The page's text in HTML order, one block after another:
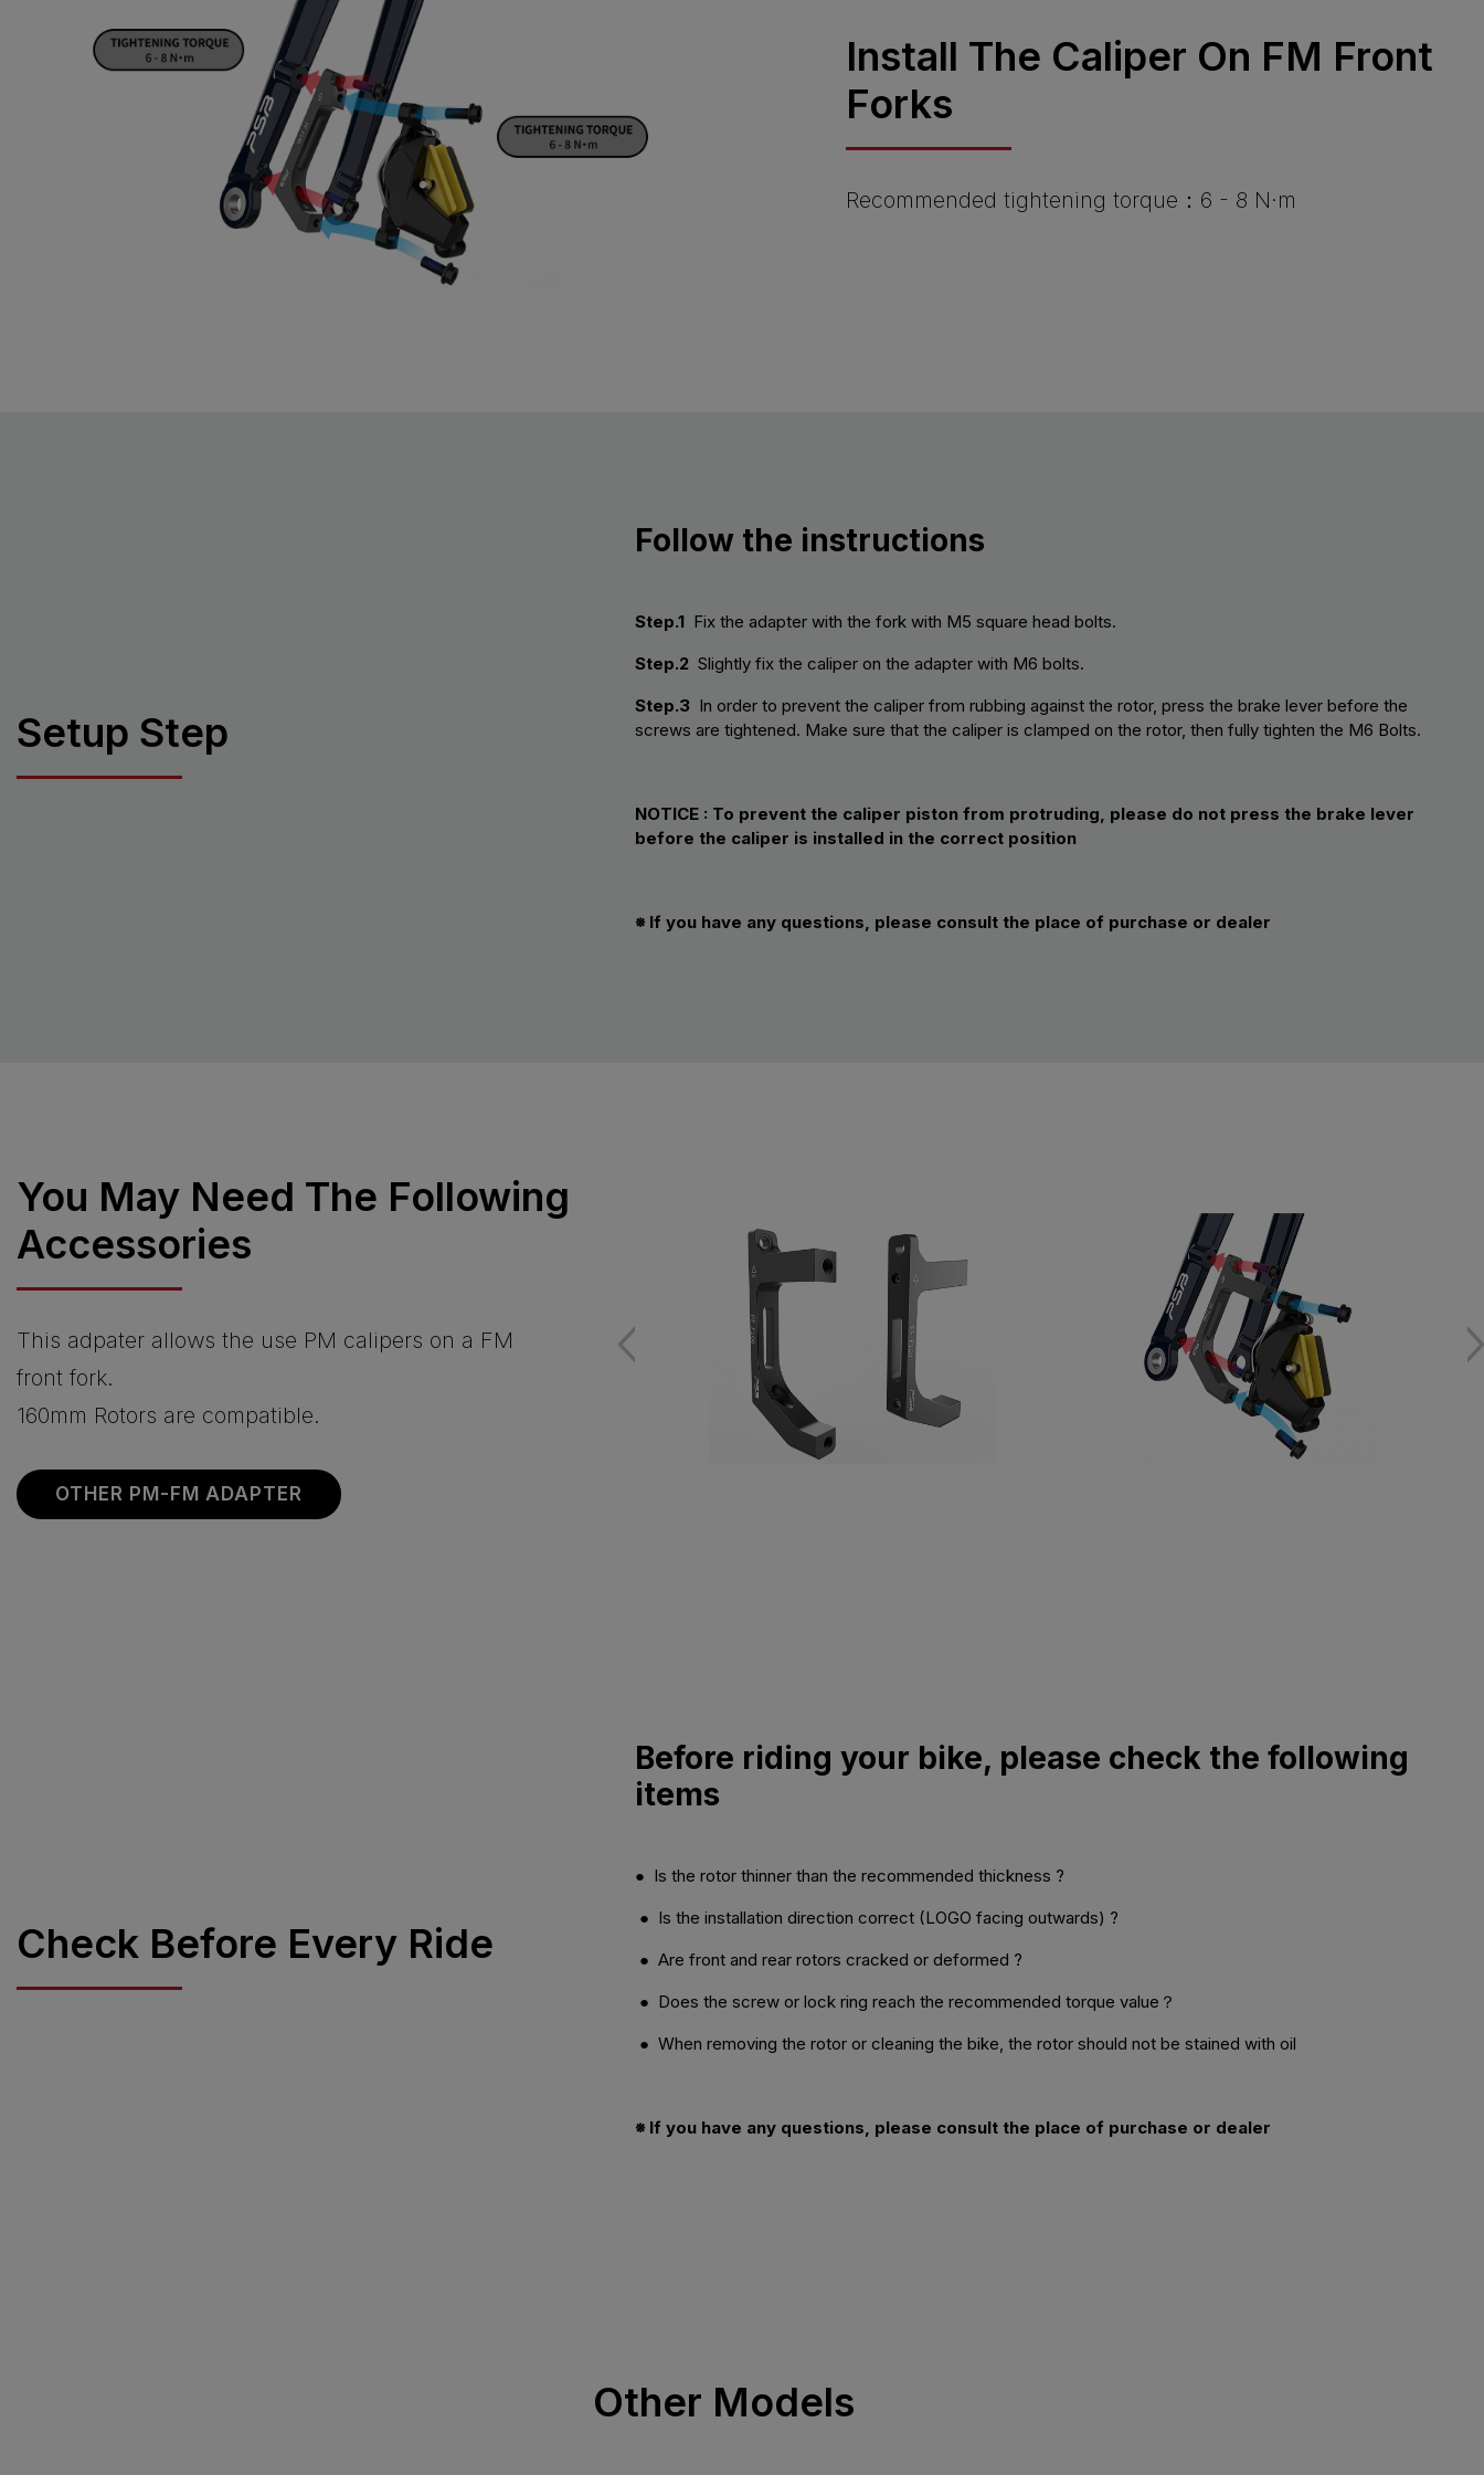
Install The Caliper On FM Front
Forks
Recommended tightening torque：6 - 8 N·m
Setup Step
Follow the instructions
Step.1 Fix the adapter with the fork with M5 square head bolts.
Step.2 Slightly fix the caliper on the adapter with M6 bolts.
Step.3 In order to prevent the caliper from rubbing against the rotor, press the brake lever before the
screws are tightened. Make sure that the caliper is clamped on the rotor, then fully tighten the M6 Bolts.
NOTICE : To prevent the caliper piston from protruding, please do not press the brake lever
before the caliper is installed in the correct position
※ If you have any questions, please consult the place of purchase or dealer
You May Need The Following
Accessories
This adpater allows the use PM calipers on a FM
front fork.
160mm Rotors are compatible.
OTHER PM-FM ADAPTER
Check Before Every Ride
Before riding your bike, please check the following
items
● Is the rotor thinner than the recommended thickness ?
● Is the installation direction correct (LOGO facing outwards) ?
● Are front and rear rotors cracked or deformed ?
● Does the screw or lock ring reach the recommended torque value？
● When removing the rotor or cleaning the bike, the rotor should not be stained with oil
※ If you have any questions, please consult the place of purchase or dealer
Other Models